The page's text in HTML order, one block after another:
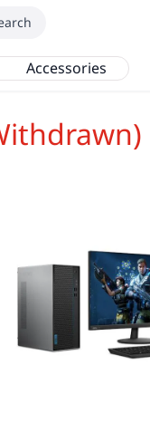
Accessories